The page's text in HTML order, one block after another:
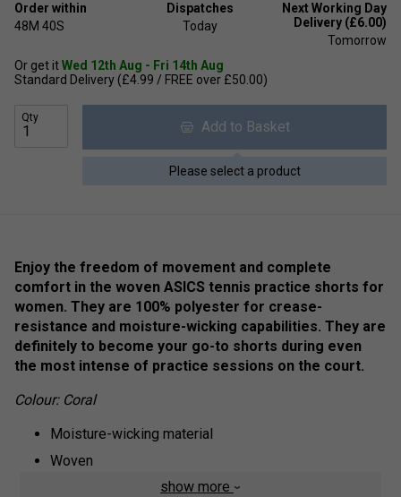
Order within
48M 39S
Dispatches
Today
Next Working Day
Delivery (£6.00)
Tomorrow
Or get itWed 12th Aug - Fri 14th Aug
Standard Delivery (£4.99 / FREE over £50.00)
Qty
Add to Basket
Please select a product
Enjoy the freedom of movement and complete
comfort in the woven ASICS tennis practice shorts for
women. They are 100% polyester for crease-
resistance and moisture-wicking capabilities. They are
definitely to become your go-to shorts during even
the most intense of practice sessions on the court.
Colour: Coral
Moisture-wicking material
Woven
show more